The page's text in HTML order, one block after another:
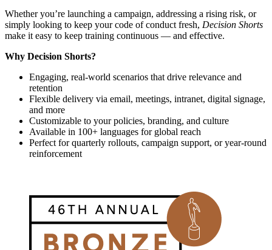
Whether you’re launching a campaign, addressing a rising risk, or
simply looking to keep your code of conduct fresh, Decision Shorts
make it easy to keep training continuous — and effective.
Why Decision Shorts?
Engaging, real-world scenarios that drive relevance and
retention
Flexible delivery via email, meetings, intranet, digital signage,
and more
Customizable to your policies, branding, and culture
Available in 100+ languages for global reach
Perfect for quarterly rollouts, campaign support, or year-round
reinforcement